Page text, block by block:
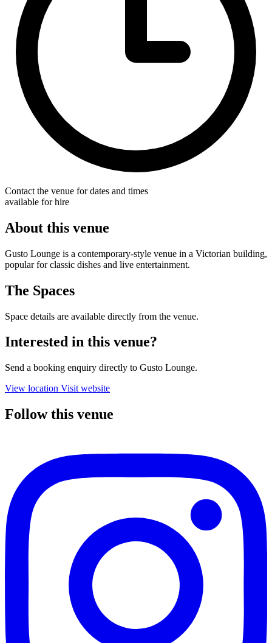
Contact the venue for dates and times
available for hire
About this venue
Gusto Lounge is a contemporary-style venue in a Victorian building,
popular for classic dishes and live entertainment.
The Spaces
Space details are available directly from the venue.
Interested in this venue?
Send a booking enquiry directly to Gusto Lounge.
View location Visit website
Follow this venue